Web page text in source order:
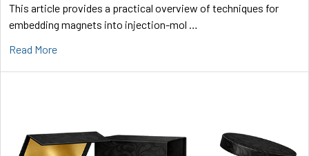
This article provides a practical overview of techniques for
embedding magnets into injection-mol …
Read More